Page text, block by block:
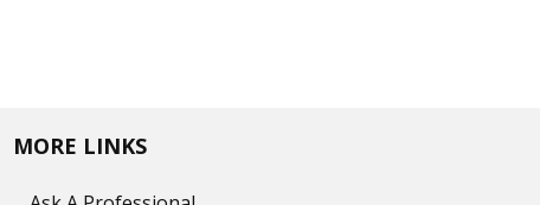
MORE LINKS